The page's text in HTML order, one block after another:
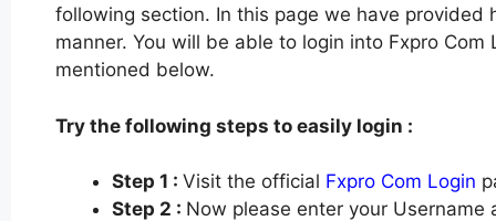
following section. In this page we have provided
manner. You will be able to login into Fxpro
mentioned below.
Try the following steps to easily login :
Step 1 : Visit the official Fxpro Com Login
Step 2 : Now please enter your